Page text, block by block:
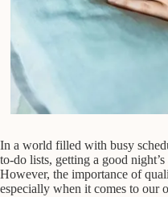
In a world filled with busy
to-do lists, getting a good
However, the importance of
especially when it comes to our